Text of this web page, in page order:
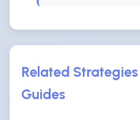
Related
Guides